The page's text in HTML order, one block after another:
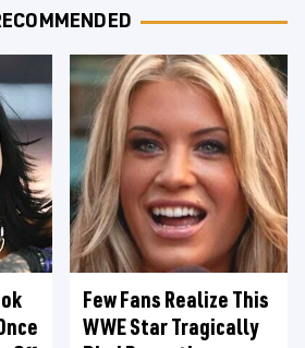
Few Fans Realize This
WWE Star Tragically